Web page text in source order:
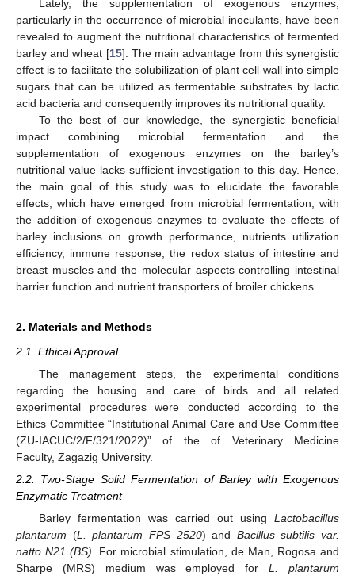
Lately, the supplementation of exogenous enzymes,
particularly in the occurrence of microbial inoculants, have been
revealed to augment the nutritional characteristics of fermented
barley and wheat [15]. The main advantage from this synergistic
effect is to facilitate the solubilization of plant cell wall into simple
sugars that can be utilized as fermentable substrates by lactic
acid bacteria and consequently improves its nutritional quality.
To the best of our knowledge, the synergistic beneficial
impact combining microbial fermentation and the
supplementation of exogenous enzymes on the barley’s
nutritional value lacks sufficient investigation to this day. Hence,
the main goal of this study was to elucidate the favorable
effects, which have emerged from microbial fermentation, with
the addition of exogenous enzymes to evaluate the effects of
barley inclusions on growth performance, nutrients utilization
efficiency, immune response, the redox status of intestine and
breast muscles and the molecular aspects controlling intestinal
barrier function and nutrient transporters of broiler chickens.
2. Materials and Methods
2.1. Ethical Approval
The management steps, the experimental conditions
regarding the housing and care of birds and all related
experimental procedures were conducted according to the
Ethics Committee “Institutional Animal Care and Use Committee
(ZU-IACUC/2/F/321/2022)” of the of Veterinary Medicine
Faculty, Zagazig University.
2.2. Two-Stage Solid Fermentation of Barley with Exogenous
Enzymatic Treatment
Barley fermentation was carried out using Lactobacillus
plantarum (L. plantarum FPS 2520) and Bacillus subtilis var.
natto N21 (BS). For microbial stimulation, de Man, Rogosa and
Sharpe (MRS) medium was employed forL. plantarum